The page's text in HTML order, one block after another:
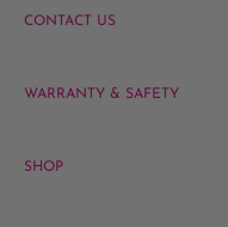
CONTACT US
WARRANTY & SAFETY
SHOP